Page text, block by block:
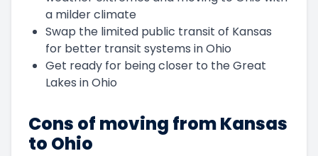
a milder climate
Swap the limited public transit of Kansas
for better transit systems in Ohio
Get ready for being closer to the Great
Lakes in Ohio
Cons of moving from Kansas
to Ohio